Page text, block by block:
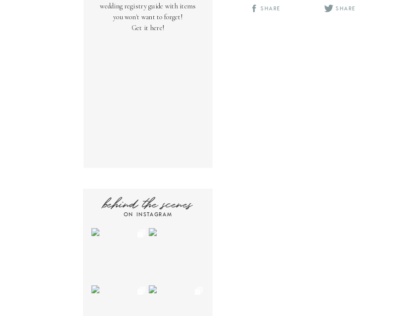
wedding registry guide with items
you won't want to forget!
Get it here!
ON INSTAGRAM
behind the scenes
SHARE SHARE